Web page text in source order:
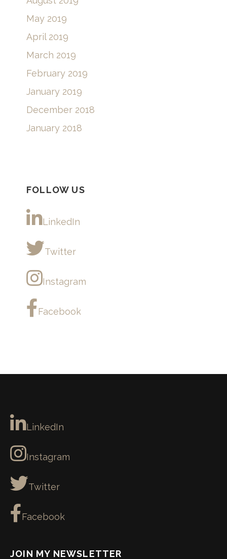
May 2019
April 2019
March 2019
February 2019
January 2019
December 2018
January 2018
FOLLOW US
LinkedIn
Twitter
Instagram
Facebook
LinkedIn
Instagram
Twitter
Facebook
JOIN MY NEWSLETTER